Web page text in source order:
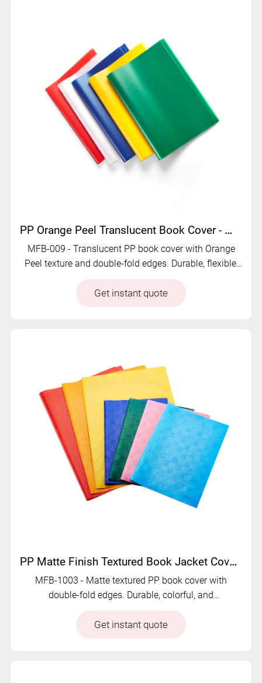
PP Orange Peel Translucent Book Cover - MFB-009
MFB-009 - Translucent PP book cover with Orange
Peel texture and double-fold edges. Durable, flexible,
Get instant quote
PP Matte Finish Textured Book Jacket Cover - MFB-1003
MFB-1003 - Matte textured PP book cover with
double-fold edges. Durable, colorful, and
Get instant quote